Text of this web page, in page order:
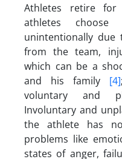
Athletes retire for
athletes
unintentionally due
from the team,
which can be a
and his family [4]
voluntary and
Involuntary and
the athlete has
problems like
states of anger,